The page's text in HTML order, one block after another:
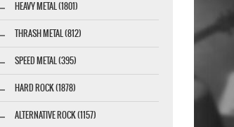
HEAVY METAL (1801)
THRASH METAL (812)
SPEED METAL (395)
HARD ROCK (1878)
ALTERNATIVE ROCK (1157)